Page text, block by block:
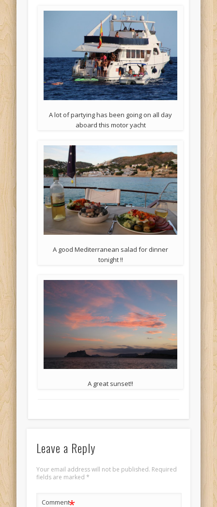
A lot of partying has been going on all day
aboard this motor yacht
A good Mediterranean salad for dinner
tonight !!
A great sunset!!
Leave a Reply
Your email address will not be published. Required
fields are marked *
Comment